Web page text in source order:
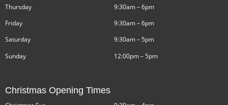
Thursday
Friday
Saturday
Sunday
9:30am – 6pm
9:30am – 6pm
9:30am – 5pm
12:00pm – 5pm
Christmas Opening Times